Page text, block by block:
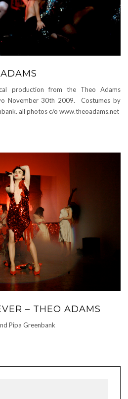
production from the Theo Adams
November 30th 2009. Costumes by
all photos c/o www.theoadams.net
– THEO ADAMS
Pipa Greenbank